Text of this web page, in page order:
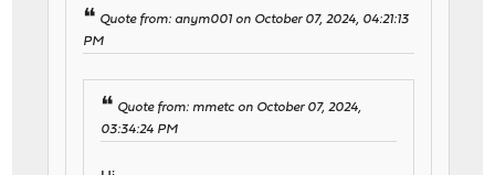
Quote from: anym001 on October 07, 2024, 04:21:13
PM
Quote from: mmetc on October 07, 2024,
03:34:24 PM